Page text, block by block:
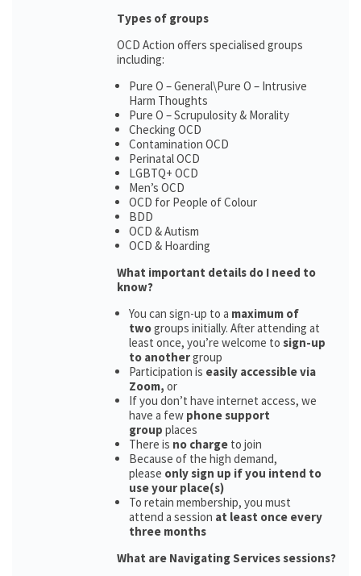
Types of groups
OCD Action offers specialised groups
including:
Pure O – General\Pure O – Intrusive
Harm Thoughts
Pure O – Scrupulosity & Morality
Checking OCD
Contamination OCD
Perinatal OCD
LGBTQ+ OCD
Men’s OCD
OCD for People of Colour
BDD
OCD & Autism
OCD & Hoarding
What important details do I need to
know?
You can sign-up to a maximum of
twogroups initially. After attending at
least once, you’re welcome to sign-up
to anothergroup
Participation is easily accessible via
Zoom, or
If you don’t have internet access, we
have a few phone support
group places
There is no charge to join
Because of the high demand,
please only sign up if you intend to
use your place(s)
To retain membership, you must
attend a session at least once every
three months
What are Navigating Services sessions?